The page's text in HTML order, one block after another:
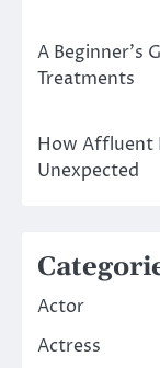
A Beginner’s
Treatments
How Affluent
Unexpected
Actor
Actress